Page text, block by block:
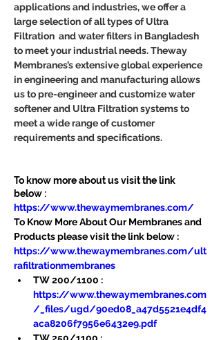
applications and industries, we offer a
large selection of all types of Ultra
Filtration  and water filters in Bangladesh
to meet your industrial needs. Theway
Membranes’s extensive global experience
in engineering and manufacturing allows
us to pre-engineer and customize water
softener and Ultra Filtration systems to
meet a wide range of customer
requirements and specifications.
To know more about us visit the link
below :
https://www.thewaymembranes.com/
To Know More About Our Membranes and
Products please visit the link below :
https://www.thewaymembranes.com/ult
rafiltrationmembranes
TW 200/1100 :
https://www.thewaymembranes.com
/_files/ugd/90ed08_a47d5521e4df4
aca8206f7956e6432e9.pdf